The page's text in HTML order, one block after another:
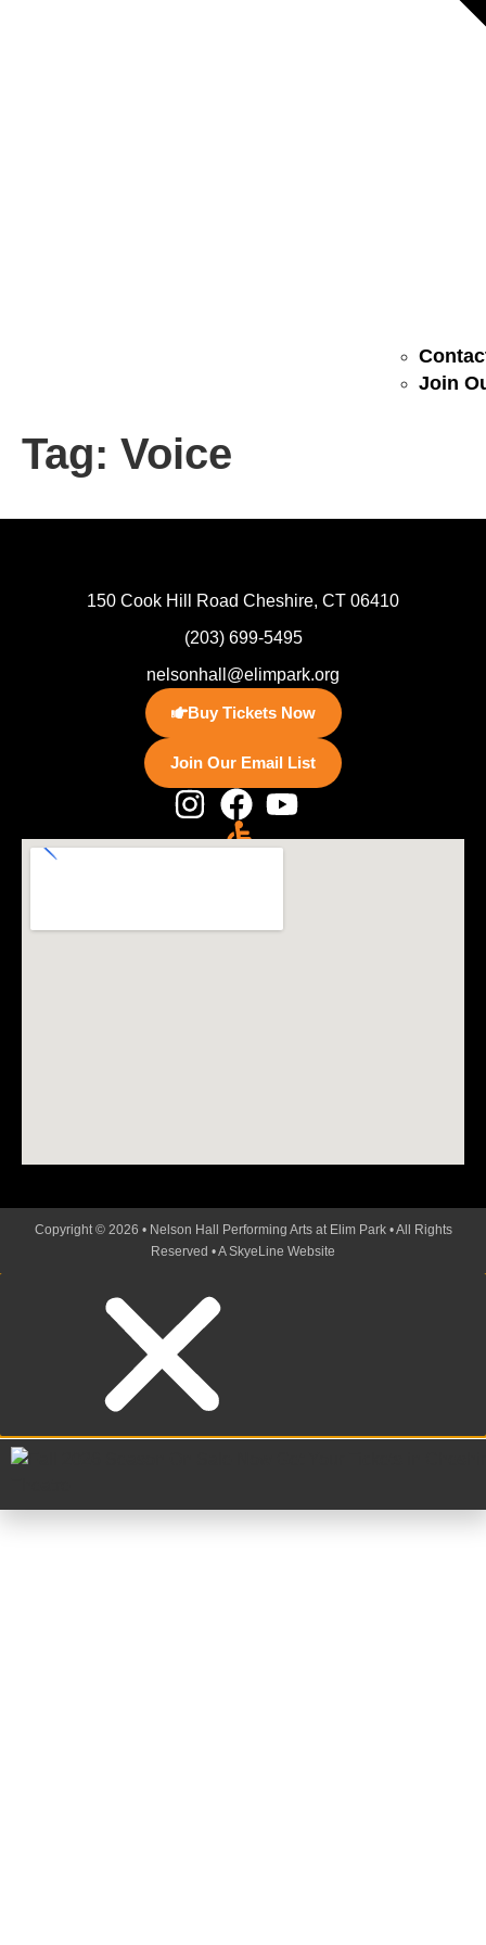
Join
Tag: Voice
150 Cook Hill Road Cheshire, CT 06410
(203) 699-5495
nelsonhall@elimpark.org
Buy Tickets Now
Join Our Email List
Copyright © 2026 • Nelson Hall Performing Arts at Elim Park • All Rights
Reserved •A SkyeLine Website